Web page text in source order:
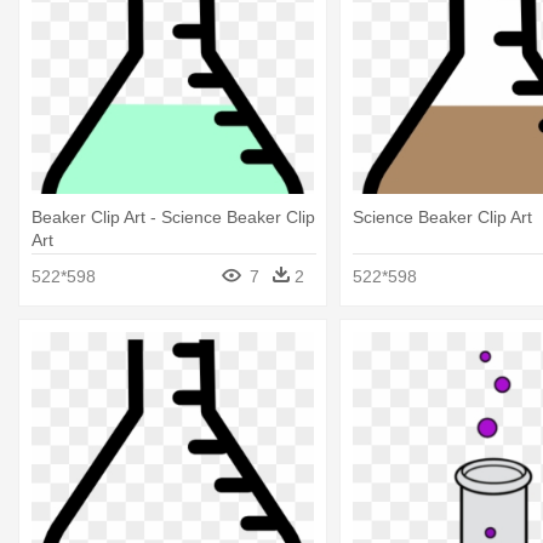
Beaker Clip Art - Science Beaker Clip
Art
522*598
7 2
Science Beaker Clip Art
522*598